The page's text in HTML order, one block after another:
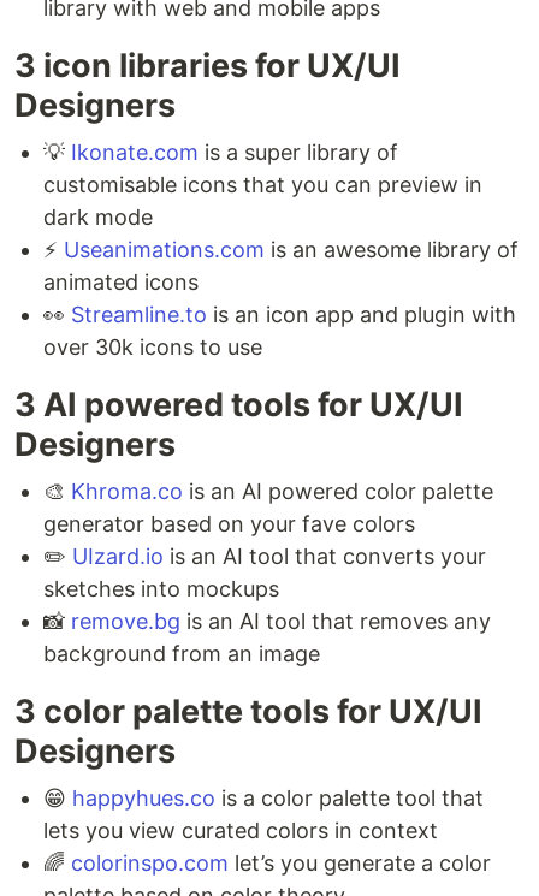
library with web and mobile apps
3 icon libraries for UX/UI
Designers ⁣
💡 Ikonate.com is a super library of
customisable icons that you can preview in
dark mode ⁣
⚡️ Useanimations.com is an awesome library of
animated icons ⁣
👀 Streamline.to is an icon app and plugin with
over 30k icons to use
3 AI powered tools for UX/UI
Designers ⁣
🎨 Khroma.co is an AI powered color palette
generator based on your fave colors ⁣
✏️ UIzard.io is an AI tool that converts your
sketches into mockups ⁣
📸 remove.bg is an AI tool that removes any
background from an image
3 color palette tools for UX/UI
Designers ⁣
😁 happyhues.co is a color palette tool that
lets you view curated colors in context ⁣
🌈 colorinspo.com let’s you generate a color